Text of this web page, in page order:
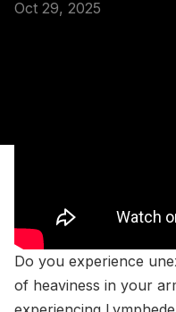
Oct 29, 2025
Do you experience
of heaviness in your